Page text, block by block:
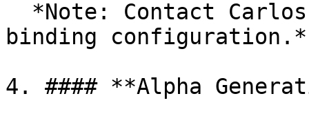
binding configuration.*
4. #### **Alpha